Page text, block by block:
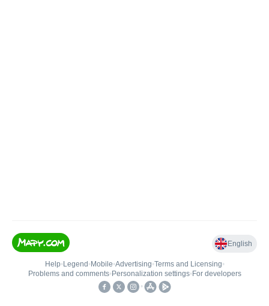
English
Help• Legend • Mobile•Advertising•Terms and Licensing•
Problems and comments• Personalization settings• For developers
•